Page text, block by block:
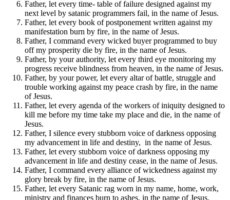
Father, let every time- table of failure designed against my
next level by satanic programmers fail, in the name of Jesus.
Father, let every book of postponement written against my
manifestation burn by fire, in the name of Jesus.
Father, I command every wicked buyer programmed to buy
off my prosperity die by fire, in the name of Jesus.
Father, by your authority, let every third eye monitoring my
progress receive blindness from heaven, in the name of Jesus.
Father, by your power, let every altar of battle, struggle and
trouble working against my peace crash by fire, in the name
of Jesus.
Father, let every agenda of the workers of iniquity designed to
kill me before my time take my place and die, in the name of
Jesus.
Father, I silence every stubborn voice of darkness opposing
my advancement in life and destiny, in the name of Jesus.
Father, let every stubborn voice of darkness opposing my
advancement in life and destiny cease, in the name of Jesus.
Father, I command every alliance of wickedness against my
glory break by fire, in the name of Jesus.
Father, let every Satanic rag worn in my name, home, work,
ministry and finances burn to ashes, in the name of Jesus.